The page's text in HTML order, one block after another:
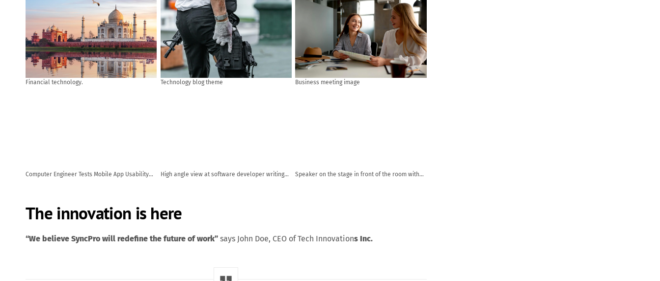
Financial technology. Technology blog theme Business meeting image
Computer Engineer Tests Mobile App Usability
High angle view at software developer writing
Speaker on the stage in front of the room with
The innovation is here
“We believe SyncPro will redefine the future of work” says John Doe, CEO of Tech Innovations Inc.